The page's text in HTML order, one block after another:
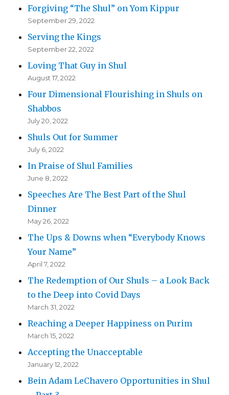
Forgiving “The Shul” on Yom Kippur
September 29, 2022
Serving the Kings
September 22, 2022
Loving That Guy in Shul
August 17, 2022
Four Dimensional Flourishing in Shuls on
Shabbos
July 20, 2022
Shuls Out for Summer
July 6, 2022
In Praise of Shul Families
June 8, 2022
Speeches Are The Best Part of the Shul
Dinner
May 26, 2022
The Ups & Downs when “Everybody Knows
Your Name”
April 7, 2022
The Redemption of Our Shuls – a Look Back
to the Deep into Covid Days
March 31, 2022
Reaching a Deeper Happiness on Purim
March 15, 2022
Accepting the Unacceptable
January 12, 2022
Bein Adam LeChavero Opportunities in Shul